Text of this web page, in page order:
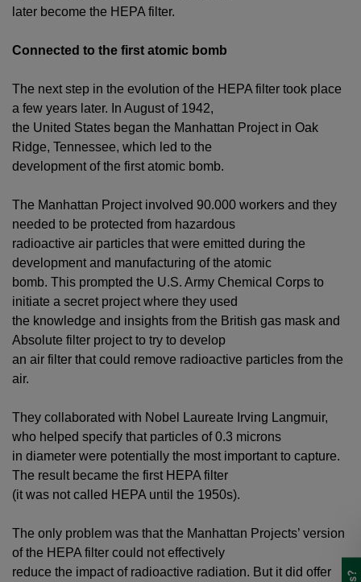
later become the HEPA filter.
Connected to the first atomic bomb
The next step in the evolution of the HEPA filter took place
a few years later. In August of 1942,
the United States began the Manhattan Project in Oak
Ridge, Tennessee, which led to the
development of the first atomic bomb.
The Manhattan Project involved 90.000 workers and they
needed to be protected from hazardous
radioactive air particles that were emitted during the
development and manufacturing of the atomic
bomb. This prompted the U.S. Army Chemical Corps to
initiate a secret project where they used
the knowledge and insights from the British gas mask and
Absolute filter project to try to develop
an air filter that could remove radioactive particles from the
air.
They collaborated with Nobel Laureate Irving Langmuir,
who helped specify that particles of 0.3 microns
in diameter were potentially the most important to capture.
The result became the first HEPA filter
(it was not called HEPA until the 1950s).
The only problem was that the Manhattan Projects’ version
of the HEPA filter could not effectively
reduce the impact of radioactive radiation. But it did offer